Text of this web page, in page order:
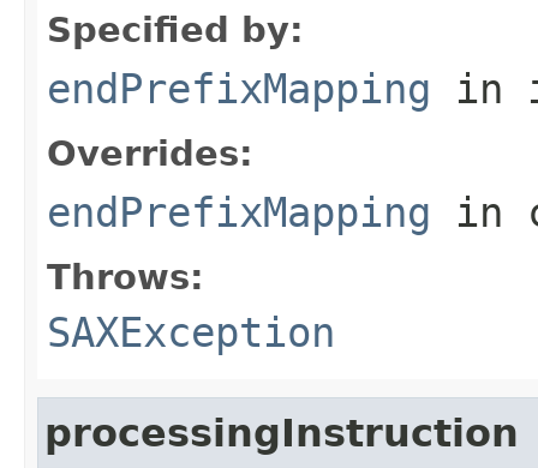
Specified by:
endPrefixMapping in
Overrides:
endPrefixMapping in
Throws:
SAXException
processingInstruction